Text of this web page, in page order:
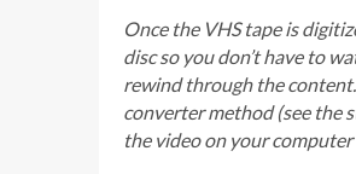
Once the VHS tape is
disc so you don’t have to
rewind through the
converter method (see the
the video on your